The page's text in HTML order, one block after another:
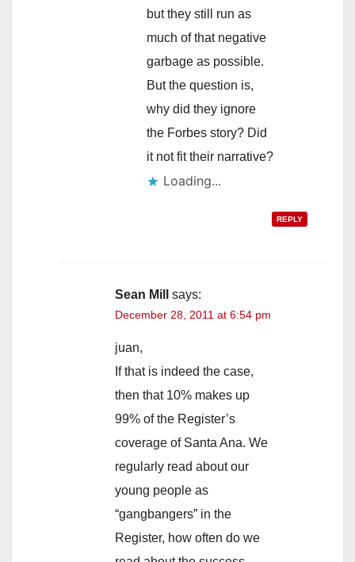
but they still run as
much of that negative
garbage as possible.
But the question is,
why did they ignore
the Forbes story? Did
it not fit their narrative?
Loading...
REPLY
Sean Mill says:
December 28, 2011 at 6:54 pm
juan,
If that is indeed the case,
then that 10% makes up
99% of the Register’s
coverage of Santa Ana. We
regularly read about our
young people as
“gangbangers” in the
Register, how often do we